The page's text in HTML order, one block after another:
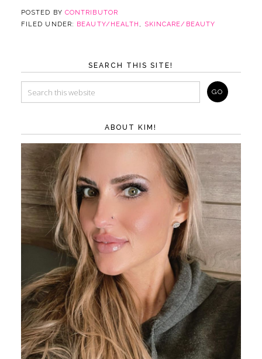
POSTED BY CONTRIBUTOR
FILED UNDER: BEAUTY/HEALTH , SKINCARE/BEAUTY
SEARCH THIS SITE!
ABOUT KIM!